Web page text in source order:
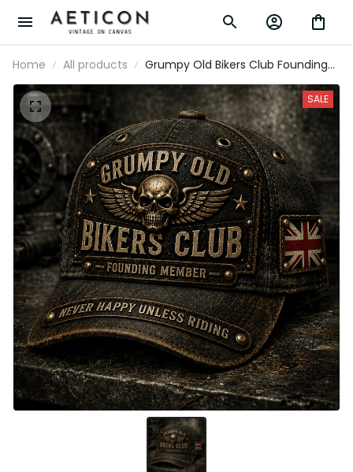
Home All products
Grumpy Old Bikers Club Founding
Member Printed Vintage Trucker
Cap Never Happy Unless Riding
Motorcycle Rider Gift for UK Biker
SALE